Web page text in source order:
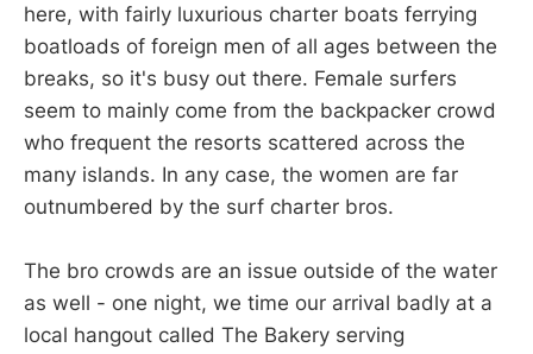
here, with fairly luxurious charter boats ferrying
boatloads of foreign men of all ages between the
breaks, so it's busy out there. Female surfers
seem to mainly come from the backpacker crowd
who frequent the resorts scattered across the
many islands. In any case, the women are far
outnumbered by the surf charter bros.
The bro crowds are an issue outside of the water
as well - one night, we time our arrival badly at a
local hangout called The Bakery serving